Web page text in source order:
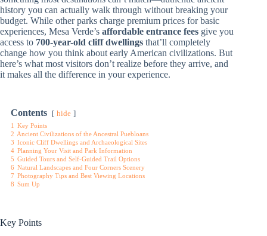
history you can actually walk through without breaking your
budget. While other parks charge premium prices for basic
experiences, Mesa Verde’s affordable entrance fees give you
access to 700-year-old cliff dwellings that’ll completely
change how you think about early American civilizations. But
here’s what most visitors don’t realize before they arrive, and
it makes all the difference in your experience.
Contents hide
1 Key Points
2 Ancient Civilizations of the Ancestral Puebloans
3 Iconic Cliff Dwellings and Archaeological Sites
4 Planning Your Visit and Park Information
5 Guided Tours and Self-Guided Trail Options
6 Natural Landscapes and Four Corners Scenery
7 Photography Tips and Best Viewing Locations
8 Sum Up
Key Points